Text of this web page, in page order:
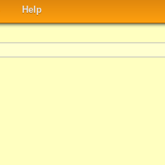
Help